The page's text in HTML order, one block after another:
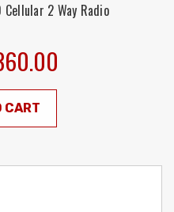
Cellular 2 Way Radio
CART